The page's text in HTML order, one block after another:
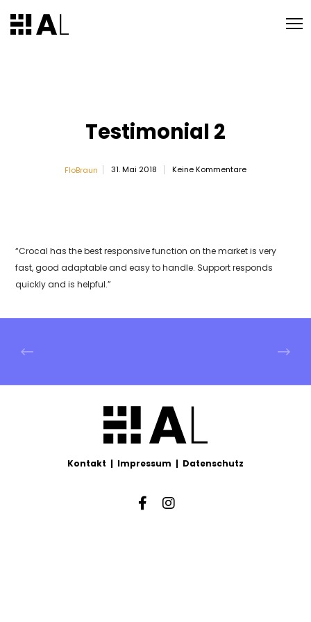
Testimonial 2
FloBraun 31. Mai 2018 Keine Kommentare
“Crocal has the best responsive function on the market is very
fast, good adaptable and easy to handle. Support responds
quickly and is helpful.”
Kontakt | Impressum | Datenschutz